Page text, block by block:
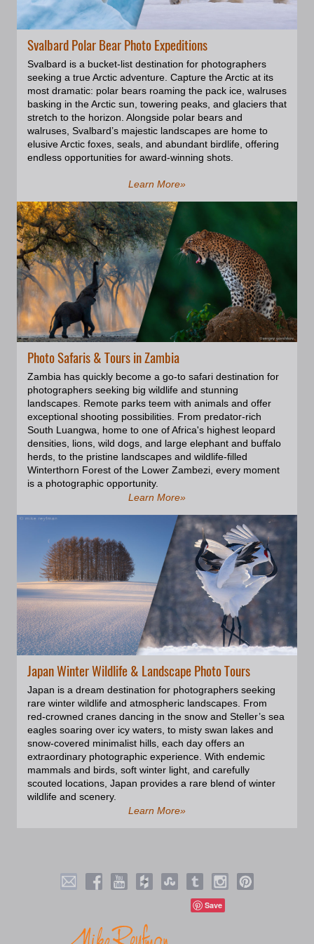
area over last 12 years and have
built an ultimate knowledge of its
preferable light, photogenic
altitude and angles. This gallery is
the result of my exploration.
Enjoy!
Svalbard Polar Bear Photo Expeditions
Svalbard is a bucket-list destination for photographers
seeking a true Arctic adventure. Capture the Arctic at its
most dramatic: polar bears roaming the pack ice, walruses
basking in the Arctic sun, towering peaks, and glaciers that
stretch to the horizon. Alongside polar bears and
walruses, Svalbard’s majestic landscapes are home to
elusive Arctic foxes, seals, and abundant birdlife, offering
endless opportunities for award-winning shots.
Learn More»
Photo Safaris & Tours in Zambia
Zambia has quickly become a go-to safari destination for
photographers seeking big wildlife and stunning
landscapes. Remote parks teem with animals and offer
exceptional shooting possibilities. From predator-rich
South Luangwa, home to one of Africa's highest leopard
densities, lions, wild dogs, and large elephant and buffalo
herds, to the pristine landscapes and wildlife-filled
Winterthorn Forest of the Lower Zambezi, every moment
is a photographic opportunity.
Learn More»
Japan Winter Wildlife & Landscape Photo Tours
Japan is a dream destination for photographers seeking
rare winter wildlife and atmospheric landscapes. From
red-crowned cranes dancing in the snow and Steller’s sea
eagles soaring over icy waters, to misty swan lakes and
snow-covered minimalist hills, each day offers an
extraordinary photographic experience. With endemic
mammals and birds, soft winter light, and carefully
scouted locations, Japan provides a rare blend of winter
wildlife and scenery.
Learn More»
Save